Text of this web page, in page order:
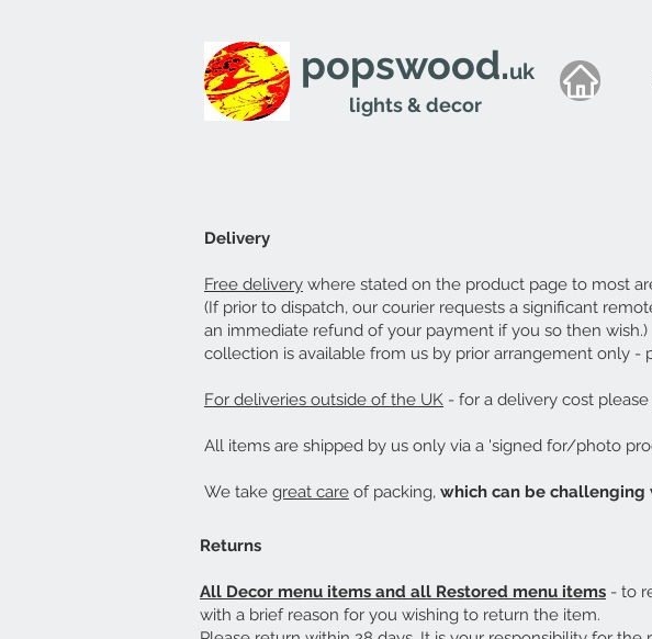
popswood.uk
lights & decor
Delivery
Free delivery where stated on the product page to most
(If prior to dispatch, our courier requests a significant
an immediate refund of your payment if you so then wish.)
collection is available from us by prior arrangement only -
For deliveries outside of the UK - for a delivery cost please
All items are shipped by us only via a 'signed for/photo
We take great care of packing, which can be
Returns
All Decor menu items and all Restored menu items - to
with a brief reason for you wishing to return the item.